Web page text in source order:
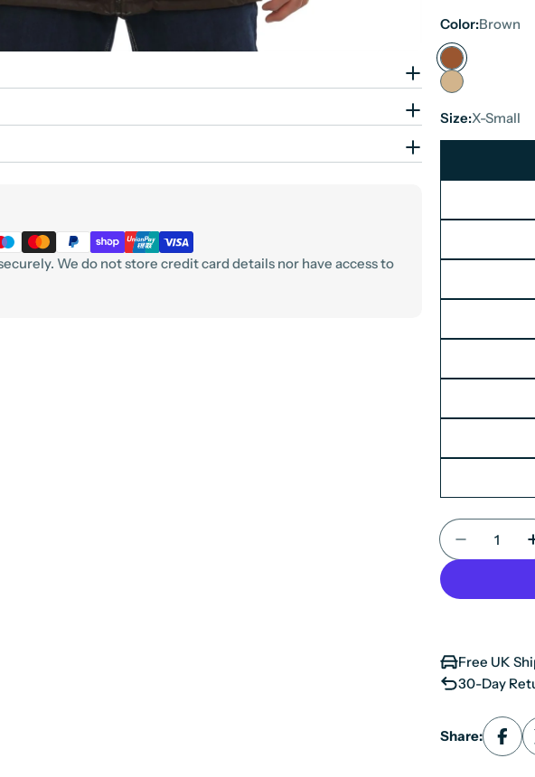
We do not store credit card details nor have access to
Color:Brown
Size:X-Small
Quantity
Free UK
30-Day
Share: